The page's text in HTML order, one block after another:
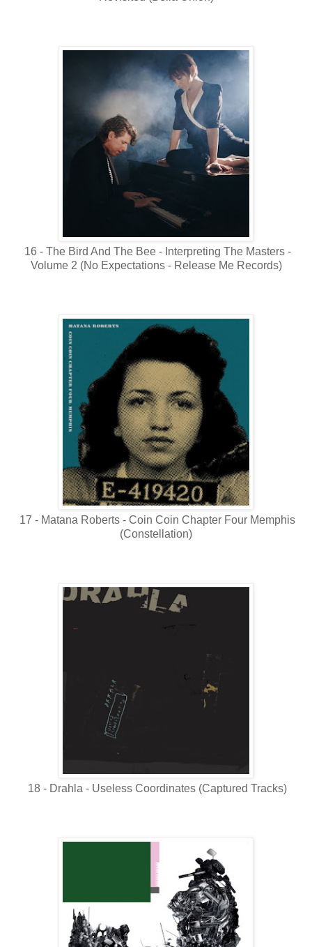
16 - The Bird And The Bee - Interpreting The Masters -
Volume 2 (No Expectations - Release Me Records)
17 - Matana Roberts - Coin Coin Chapter Four Memphis
(Constellation)
18 - Drahla - Useless Coordinates (Captured Tracks)